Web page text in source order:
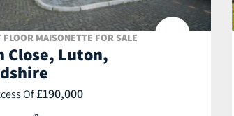
MAISONETTE FOR SALE
Close, Luton,
Of £190,000